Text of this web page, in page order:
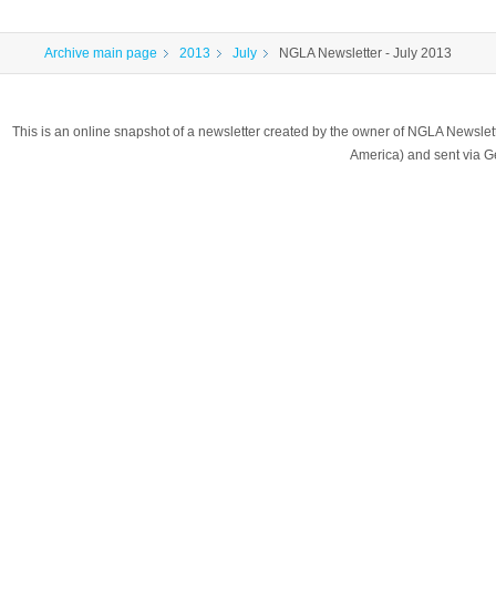
Archive main page 2013 July NGLA Newsletter - July 2013
This is an online snapshot of a newsletter created by the owner of NGLA
America) and sent via